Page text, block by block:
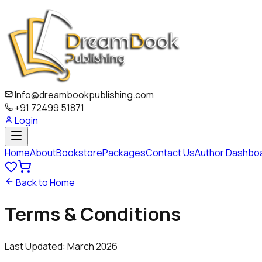
Info@dreambookpublishing.com
+91 72499 51871
Login
HomeAboutBookstorePackagesContact UsAuthor
Back to Home
Terms &Conditions
Last Updated: March 2026